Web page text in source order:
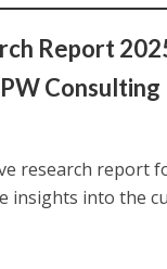
Report
Consulting
research report
insights into the